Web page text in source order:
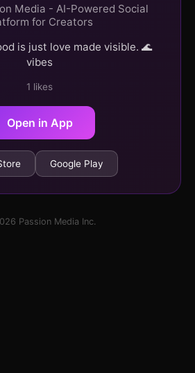
Media - AI-Powered Social
for Creators
is just love made visible. 🌊
vibes
1 likes
Open in App
Google Play
Passion Media Inc.